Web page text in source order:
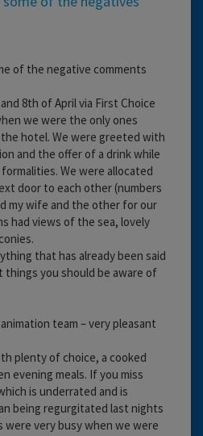
of the negative comments
8th of April via First Choice
we were the only ones
hotel. We were greeted with
and the offer of a drink while
We were allocated
door to each other (numbers
my wife and the other for our
had views of the sea, lovely
that has already been said
you should be aware of
team – very pleasant
plenty of choice, a cooked
evening meals. If you miss
is underrated and is
being regurgitated last nights
were very busy when we were